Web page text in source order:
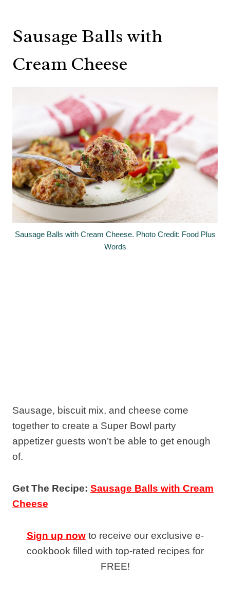
Sausage Balls with
Cream Cheese
Sausage Balls with Cream Cheese. Photo Credit: Food Plus
Words
Sausage, biscuit mix, and cheese come
together to create a Super Bowl party
appetizer guests won’t be able to get enough
of.
Get The Recipe: Sausage Balls with Cream
Cheese
Sign up nowto receive our exclusive e-
cookbook filled with top-rated recipes for
FREE!